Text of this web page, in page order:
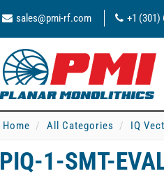
sales@pmi-rf.com +1 (301)
Home All Categories IQ
PIQ-1-SMT-